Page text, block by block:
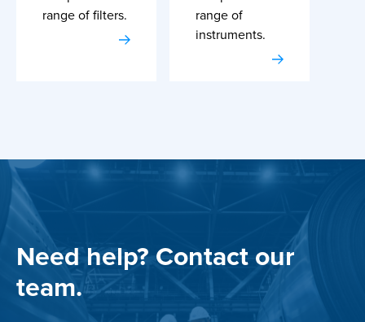
range of filters.
range of
instruments.
Need help? Contact our
team.